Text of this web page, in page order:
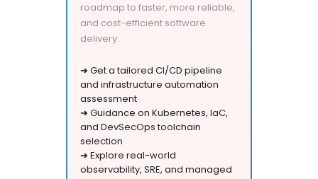
roadmap to faster, more reliable,
and cost-efficient software
delivery.
➜ Get a tailored CI/CD pipeline
and infrastructure automation
assessment
➜ Guidance on Kubernetes, IaC,
and DevSecOps toolchain
selection
➜ Explore real-world
observability, SRE, and managed